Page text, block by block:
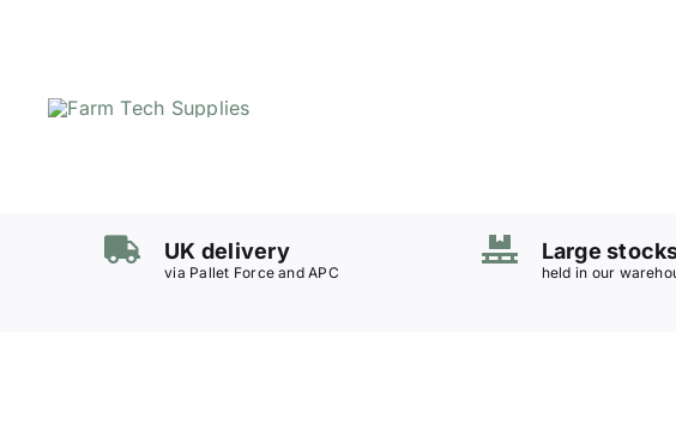
UK delivery
via Pallet Force and APC
Large
held in our